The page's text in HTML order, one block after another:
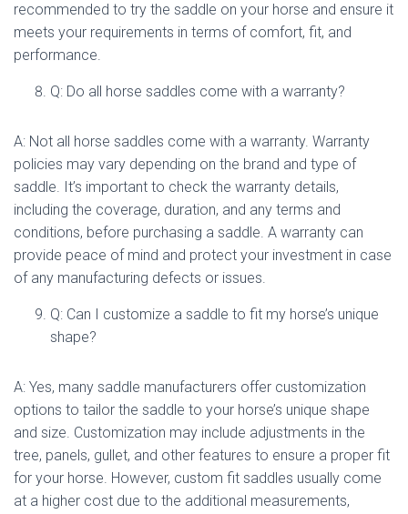
recommended to try the saddle on your horse and ensure it
meets your requirements in terms of comfort, fit, and
performance.
Q: Do all horse saddles come with a warranty?
A: Not all horse saddles come with a warranty. Warranty
policies may vary depending on the brand and type of
saddle. It’s important to check the warranty details,
including the coverage, duration, and any terms and
conditions, before purchasing a saddle. A warranty can
provide peace of mind and protect your investment in case
of any manufacturing defects or issues.
Q: Can I customize a saddle to fit my horse’s unique
shape?
A: Yes, many saddle manufacturers offer customization
options to tailor the saddle to your horse’s unique shape
and size. Customization may include adjustments in the
tree, panels, gullet, and other features to ensure a proper fit
for your horse. However, custom fit saddles usually come
at a higher cost due to the additional measurements,